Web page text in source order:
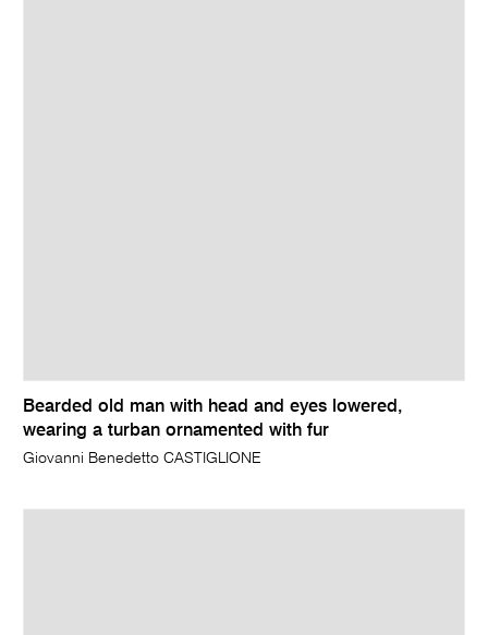
Bearded old man with head and eyes lowered,
wearing a turban ornamented with fur
Giovanni Benedetto CASTIGLIONE